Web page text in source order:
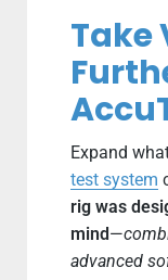
Take
Expand
test system
rig was
mind—
advanced